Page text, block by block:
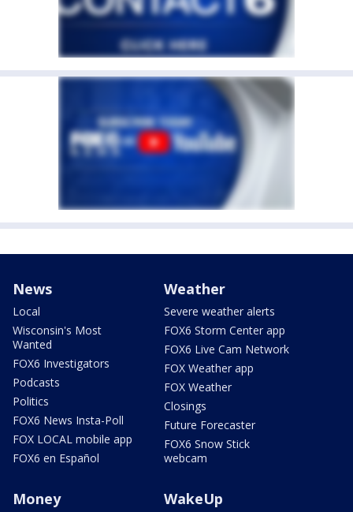
News
Local
Wisconsin's Most
Wanted
FOX6 Investigators
Podcasts
Politics
FOX6 News Insta-Poll
FOX LOCAL mobile app
FOX6 en Español
Weather
Severe weather alerts
FOX6 Storm Center app
FOX6 Live Cam Network
FOX Weather app
FOX Weather
Closings
Future Forecaster
FOX6 Snow Stick
webcam
Money WakeUp